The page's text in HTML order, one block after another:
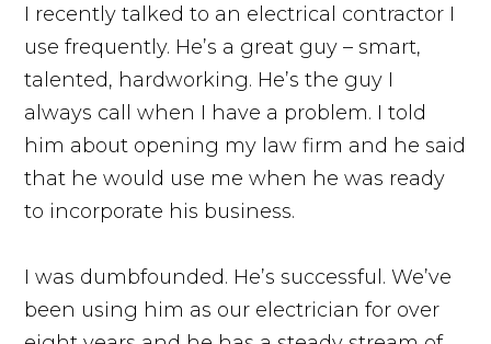
I recently talked to an electrical contractor I
use frequently. He’s a great guy – smart,
talented, hardworking. He’s the guy I
always call when I have a problem. I told
him about opening my law firm and he said
that he would use me when he was ready
to incorporate his business.
I was dumbfounded. He’s successful. We’ve
been using him as our electrician for over